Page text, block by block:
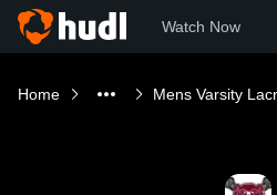
Watch Now
Home Mens Varsity